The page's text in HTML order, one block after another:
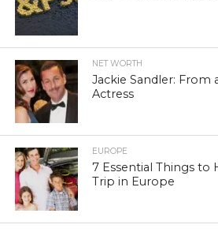
NET WORTH
Jackie Sandler: From
Actress
EUROPE
7 Essential Things to
Trip in Europe